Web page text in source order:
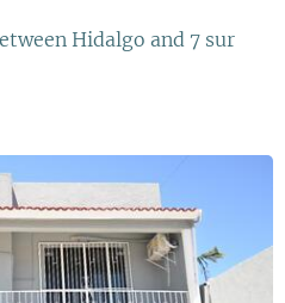
Hidalgo and 7 sur